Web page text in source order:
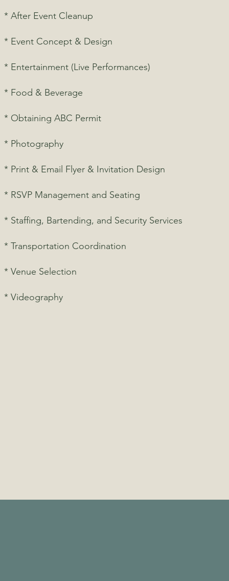
* After Event Cleanup
* Event Concept & Design
* Entertainment (Live Performances)
* Food & Beverage
* Obtaining ABC Permit
* Photography
* Print & Email Flyer & Invitation Design
* RSVP Management and Seating
* Staffing, Bartending, and Security Services
* Transportation Coordination
* Venue Selection
* Videography